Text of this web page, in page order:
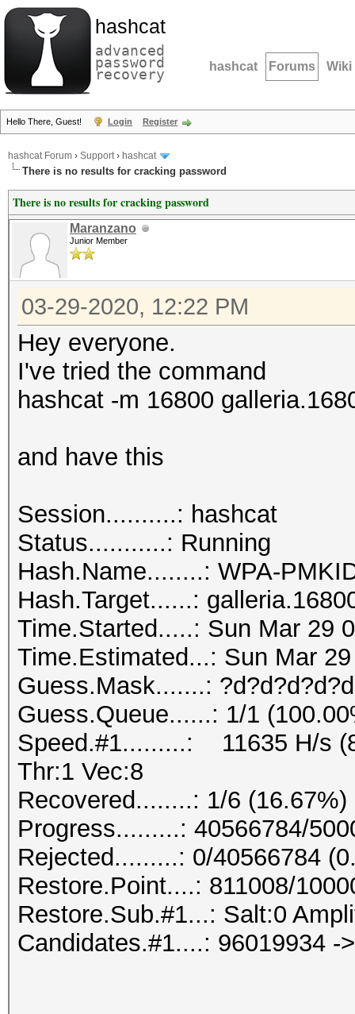
hashcat
advanced
password
recovery hashcat Forums Wiki
Hello There, Guest! Login Register
hashcat Forum › Support› hashcat
There is no results for cracking password
There is no results for cracking password
Maranzano
Junior Member
03-29-2020, 12:22 PM
Hey everyone.
I've tried the command
hashcat -m 16800
and have this
Session..........: hashcat
Status...........: Running
Hash.Name........: WPA-
Hash.Target......:
Time.Started.....: Sun Mar 29
Time.Estimated...: Sun Mar
Guess.Mask.......:
Guess.Queue......: 1/1
Speed.#1.........: 11635 H/s
Thr:1 Vec:8
Recovered........: 1/6
Progress.........: 40566784/
Rejected.........: 0/40566784
Restore.Point....: 811008/
Restore.Sub.#1...: Salt:0
Candidates.#1....: 96019934 -